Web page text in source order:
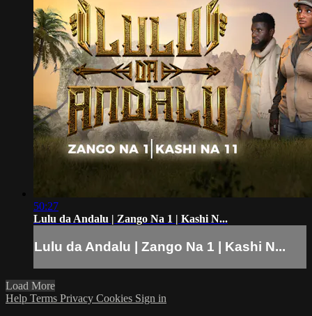
50:27
Lulu da Andalu | Zango Na 1 | Kashi N...
Lulu da Andalu | Zango Na 1 | Kashi N...
Load More
Help Terms Privacy Cookies Sign in